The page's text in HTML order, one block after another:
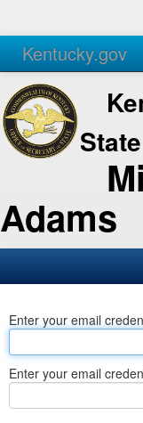
Kentucky.gov
Agencies Services
State
Adams
Business
Elections
Enter your email
Enter your email